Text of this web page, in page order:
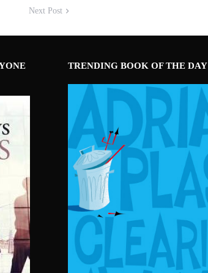
Next Post
TRENDING BOOK OF THE DAY